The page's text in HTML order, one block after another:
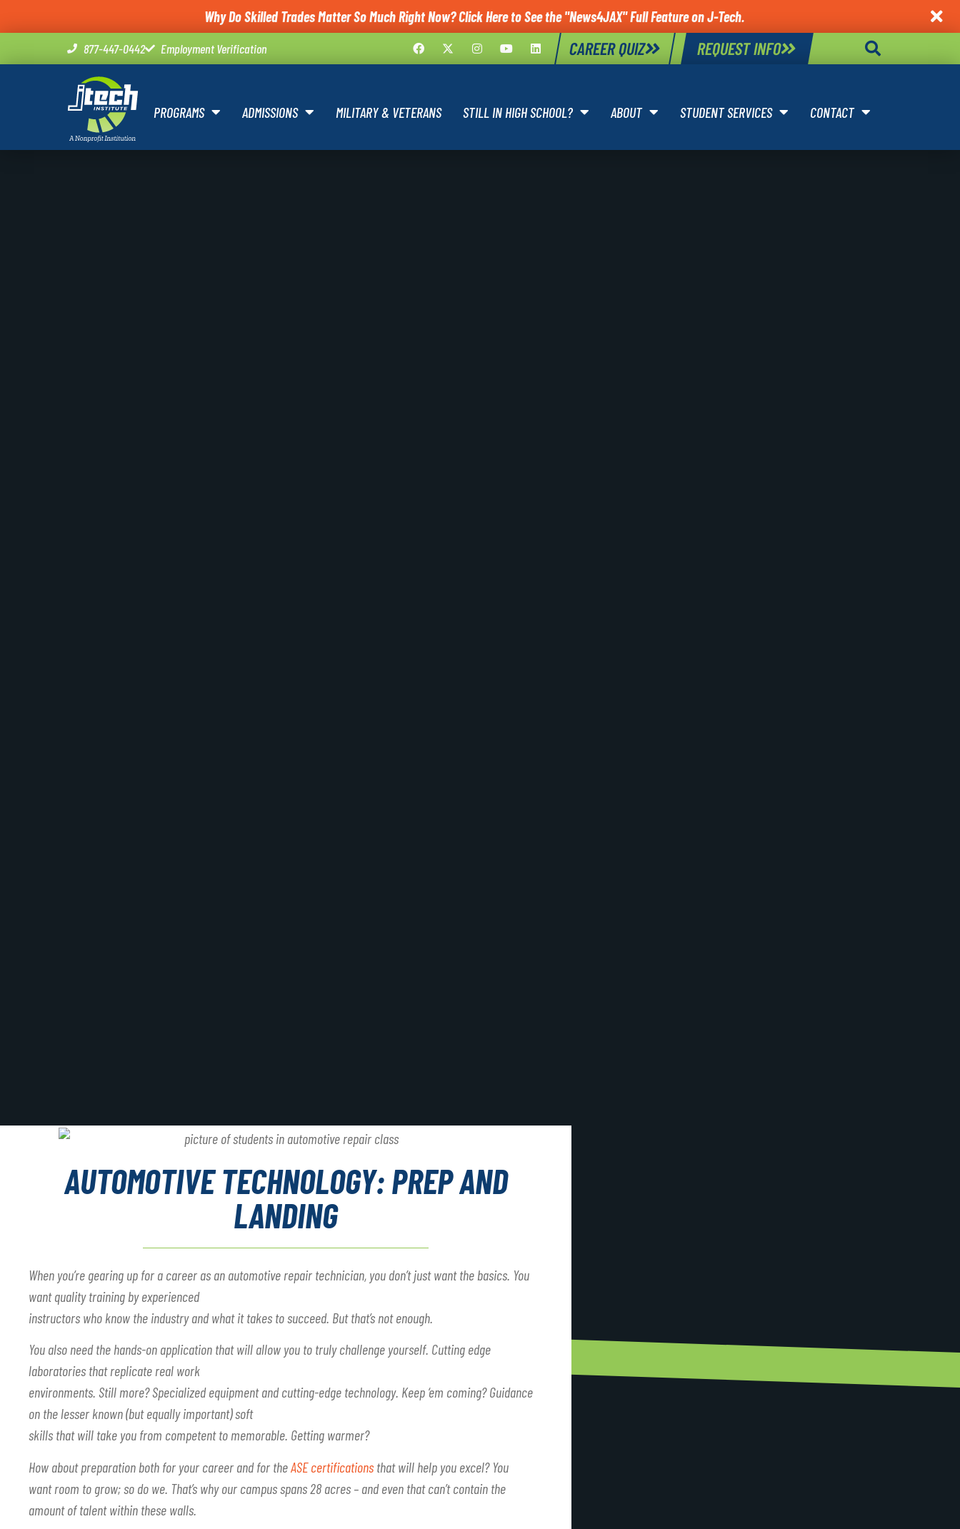
Why Do Skilled Trades Matter So Much Right Now? Click Here to See the "News4JAX" Full Feature on J-Tech. 
877-447-0442 Employment Verification CAREER QUIZ REQUEST INFO
PROGRAMS ADMISSIONS MILITARY & VETERANS STILL IN HIGH SCHOOL? ABOUT STUDENT SERVICES CONTACT
AUTOMOTIVE TECHNOLOGY: PREP AND
LANDING
When you’re gearing up for a career as an automotive repair technician, you don’t just want the basics. You
want quality training by experienced
instructors who know the industry and what it takes to succeed. But that’s not enough.
You also need the hands-on application that will allow you to truly challenge yourself. Cutting edge
laboratories that replicate real work
environments. Still more? Specialized equipment and cutting-edge technology. Keep ‘em coming? Guidance
on the lesser known (but equally important) soft
skills that will take you from competent to memorable. Getting warmer?
How about preparation both for your career and for theASE certifications that will help you excel? You
want room to grow; so do we. That’s why our campus spans 28 acres – and even that can’t contain the
amount of talent within these walls.